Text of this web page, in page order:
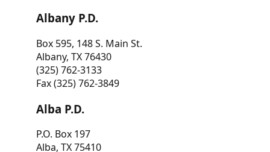
Albany P.D.
Box 595, 148 S. Main St.
Albany, TX 76430
(325) 762-3133
Fax (325) 762-3849
Alba P.D.
P.O. Box 197
Alba, TX 75410